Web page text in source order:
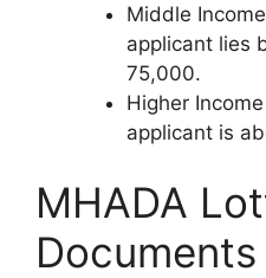
Middle
applicant lies
75,000.
Higher
applicant is
MHADA